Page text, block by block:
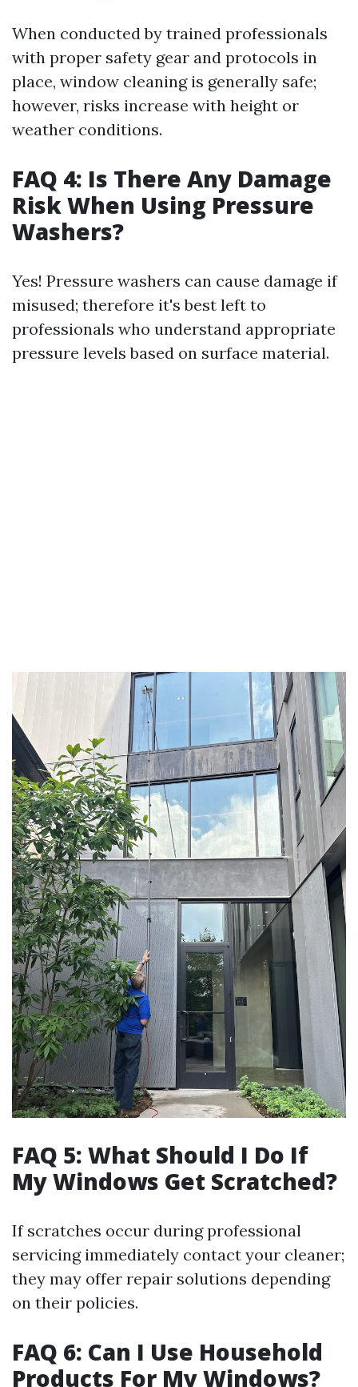
When conducted by trained professionals
with proper safety gear and protocols in
place, window cleaning is generally safe;
however, risks increase with height or
weather conditions.
FAQ 4: Is There Any Damage
Risk When Using Pressure
Washers?
Yes! Pressure washers can cause damage if
misused; therefore it's best left to
professionals who understand appropriate
pressure levels based on surface material.
FAQ 5: What Should I Do If
My Windows Get Scratched?
If scratches occur during professional
servicing immediately contact your cleaner;
they may offer repair solutions depending
on their policies.
FAQ 6: Can I Use Household
Products For My Windows?